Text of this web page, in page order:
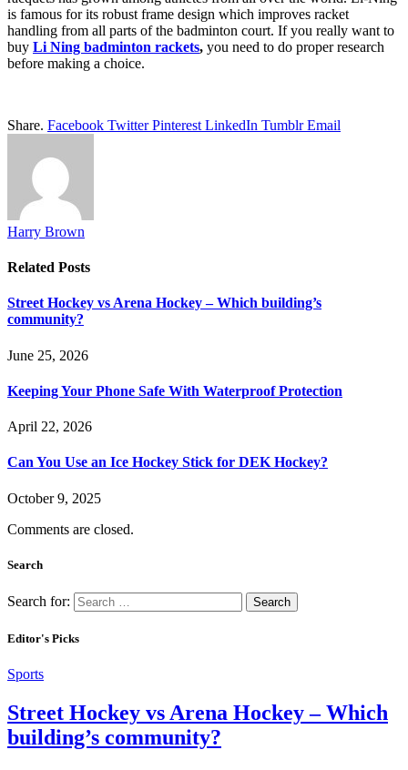
is famous for its robust frame design which improves racket
handling from all parts of the badminton court. If you really want to
buy Li Ning badminton rackets, you need to do proper research
before making a choice.
Share. Facebook Twitter Pinterest LinkedIn Tumblr Email
Harry Brown
Related Posts
Street Hockey vs Arena Hockey – Which building’s
community?
June 25, 2026
Keeping Your Phone Safe With Waterproof Protection
April 22, 2026
Can You Use an Ice Hockey Stick for DEK Hockey?
October 9, 2025
Comments are closed.
Search
Search for:
Editor's Picks
Sports
Street Hockey vs Arena Hockey – Which
building’s community?